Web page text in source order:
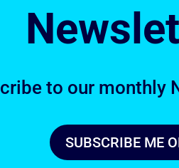
to our monthly
SUBSCRIBE ME